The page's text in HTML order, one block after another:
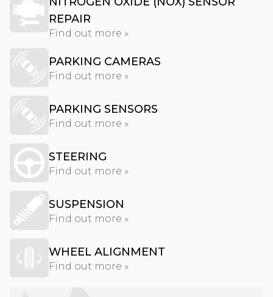
REPAIR
Find out more »
PARKING CAMERAS
Find out more »
PARKING SENSORS
Find out more »
STEERING
Find out more »
SUSPENSION
Find out more »
WHEEL ALIGNMENT
Find out more »